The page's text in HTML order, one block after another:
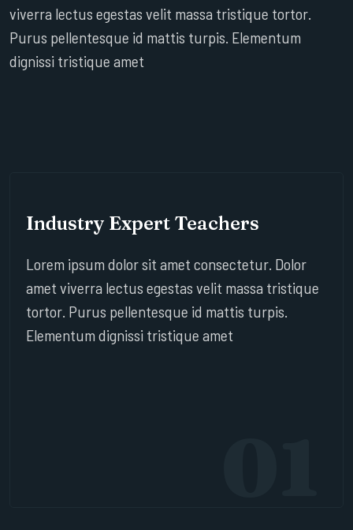
viverra lectus egestas velit massa tristique tortor.
Purus pellentesque id mattis turpis. Elementum
dignissi tristique amet
Industry Expert Teachers
Lorem ipsum dolor sit amet consectetur. Dolor
amet viverra lectus egestas velit massa tristique
tortor. Purus pellentesque id mattis turpis.
Elementum dignissi tristique amet